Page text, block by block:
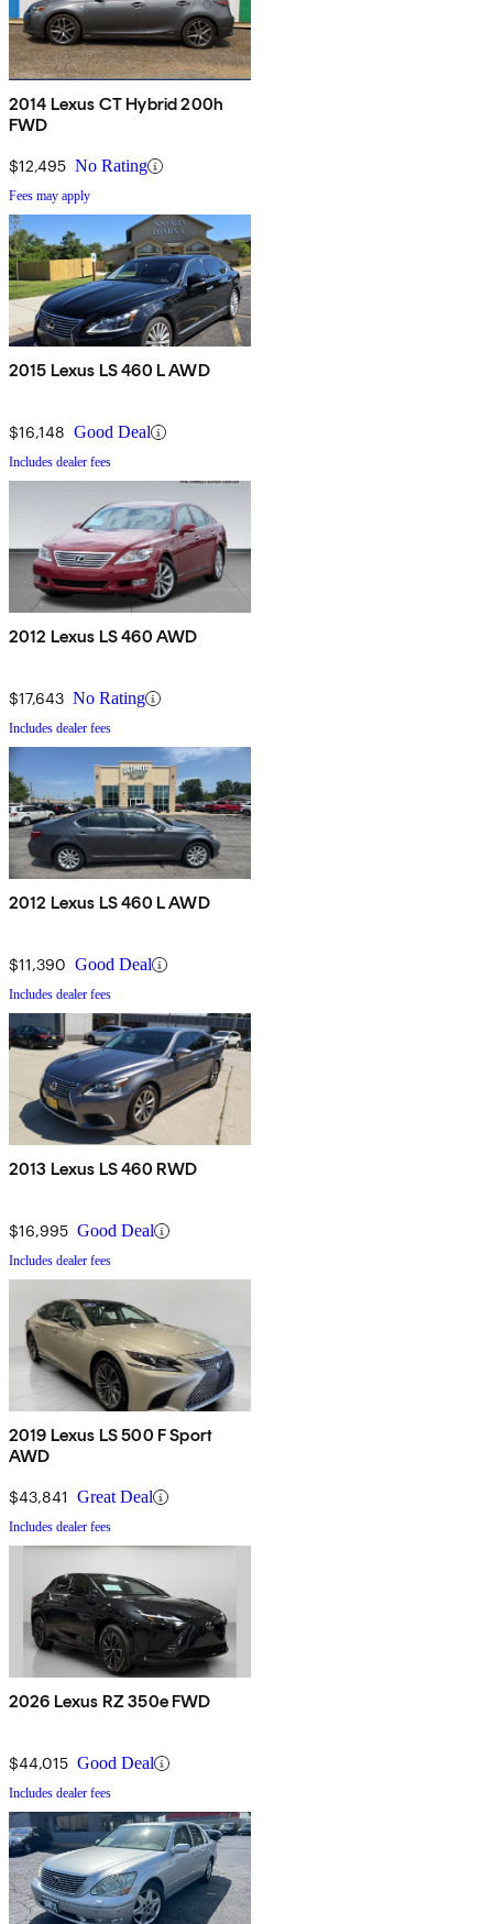
2014 Lexus CT Hybrid 200h
FWD
$12,495 No Rating
Fees may apply
2015 Lexus LS 460 L AWD
$16,148 Good Deal
Includes dealer fees
2012 Lexus LS 460 AWD
$17,643 No Rating
Includes dealer fees
2012 Lexus LS 460 L AWD
$11,390 Good Deal
Includes dealer fees
2013 Lexus LS 460 RWD
$16,995 Good Deal
Includes dealer fees
2019 Lexus LS 500 F Sport
AWD
$43,841 Great Deal
Includes dealer fees
2026 Lexus RZ 350e FWD
$44,015 Good Deal
Includes dealer fees